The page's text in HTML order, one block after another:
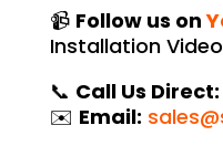
📹 Follow us on
Installation
📞 Call Us Direct:
✉️ Email: